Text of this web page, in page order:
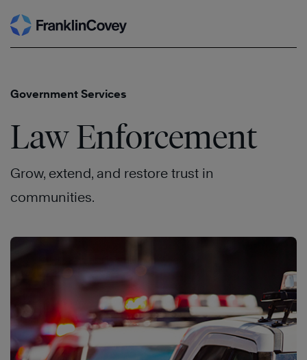
Skip
to
Government Services
Law Enforcement
Grow, extend, and restore trust in
communities.